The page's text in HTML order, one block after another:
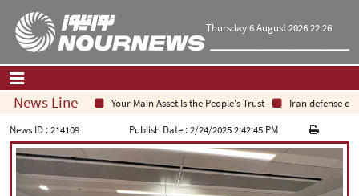
Thursday 6 August 2026 22:26
Home| Contact Us|About Us
All News
Op-Ed
News Line Your Main Asset Is the People's Trust
Iran defense
News ID :214109 Publish Date :2/24/2025 2:42:45 PM